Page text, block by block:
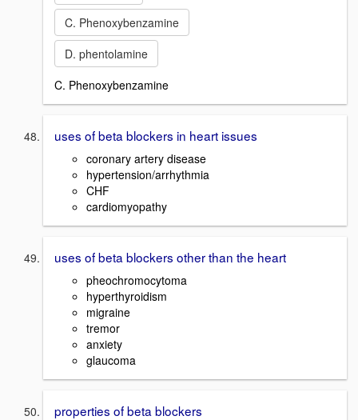
C. Phenoxybenzamine
D. phentolamine
C. Phenoxybenzamine
uses of beta blockers in heart issues
coronary artery disease
hypertension/arrhythmia
CHF
cardiomyopathy
uses of beta blockers other than the heart
pheochromocytoma
hyperthyroidism
migraine
tremor
anxiety
glaucoma
properties of beta blockers